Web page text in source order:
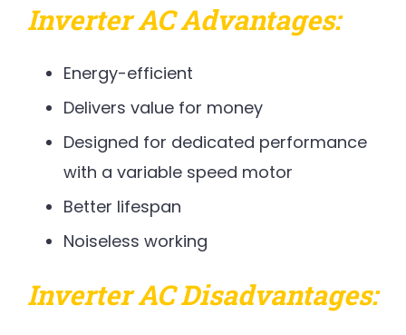
Inverter AC Advantages:
Energy-efficient
Delivers value for money
Designed for dedicated performance
with a variable speed motor
Better lifespan
Noiseless working
Inverter AC Disadvantages: